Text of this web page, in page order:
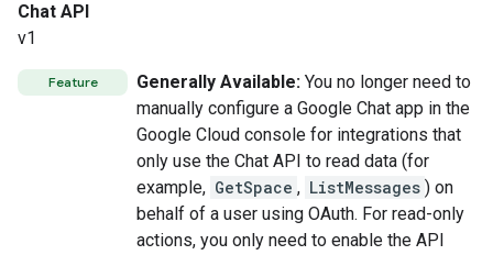
Chat API
v1
Feature Generally Available: You no longer need to
manually configure a Google Chat app in the
Google Cloud console for integrations that
only use the Chat API to read data (for
example, GetSpace , ListMessages ) on
behalf of a user using OAuth. For read-only
actions, you only need to enable the API